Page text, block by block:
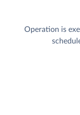
Operation is